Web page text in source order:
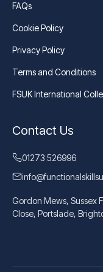
FAQs
Cookie Policy
Privacy Policy
Terms and Conditions
FSUK International
Contact Us
01273 526996
Gordon Mews, Sussex
Close, Portslade,